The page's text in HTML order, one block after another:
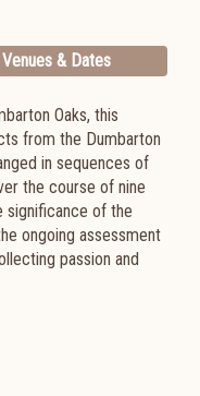
Venues & Dates
Oaks, this
from the Dumbarton
in sequences of
the course of nine
significance of the
ongoing assessment
passion and